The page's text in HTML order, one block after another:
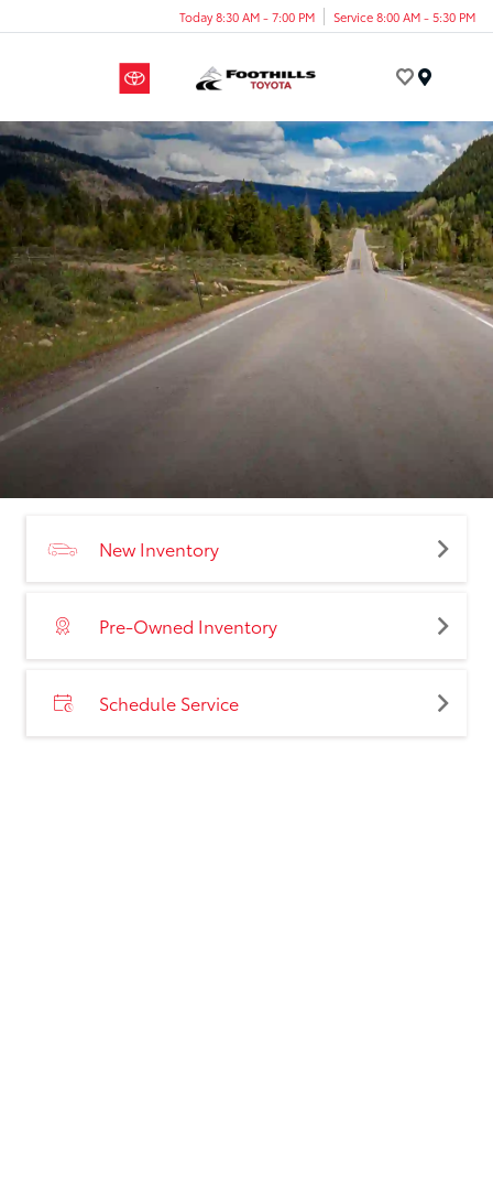
Today 8:30 AM - 7:00 PM Service 8:00 AM - 5:30 PM
New Inventory
Pre-Owned Inventory
Schedule Service